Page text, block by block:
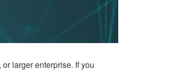
larger enterprise. If you